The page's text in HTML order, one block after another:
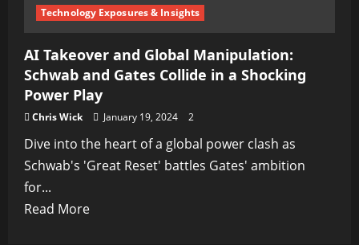
Technology Exposures & Insights
AI Takeover and Global Manipulation:
Schwab and Gates Collide in a Shocking
Power Play
Chris Wick January 19, 2024 2
Dive into the heart of a global power clash as
Schwab's 'Great Reset' battles Gates' ambition
for...
Read MoreRead